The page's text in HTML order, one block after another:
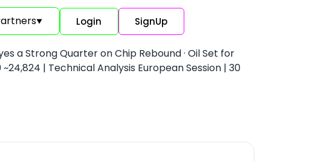
▼ Login SignUp
a Strong Quarter on Chip Rebound · Oil Set for
~24,824 | Technical Analysis European Session | 30